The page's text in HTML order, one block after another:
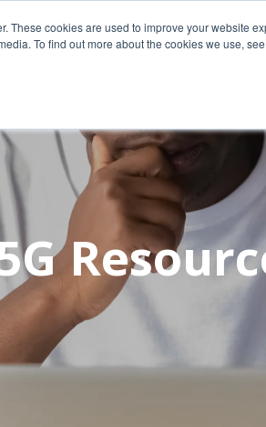
These cookies are used to improve your website
To find out more about the cookies we use,
Customers